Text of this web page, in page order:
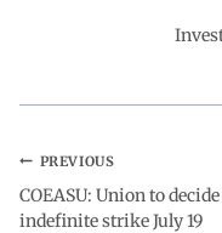
p
PREVIOUS
COEASU: Union to
indefinite strike July 19